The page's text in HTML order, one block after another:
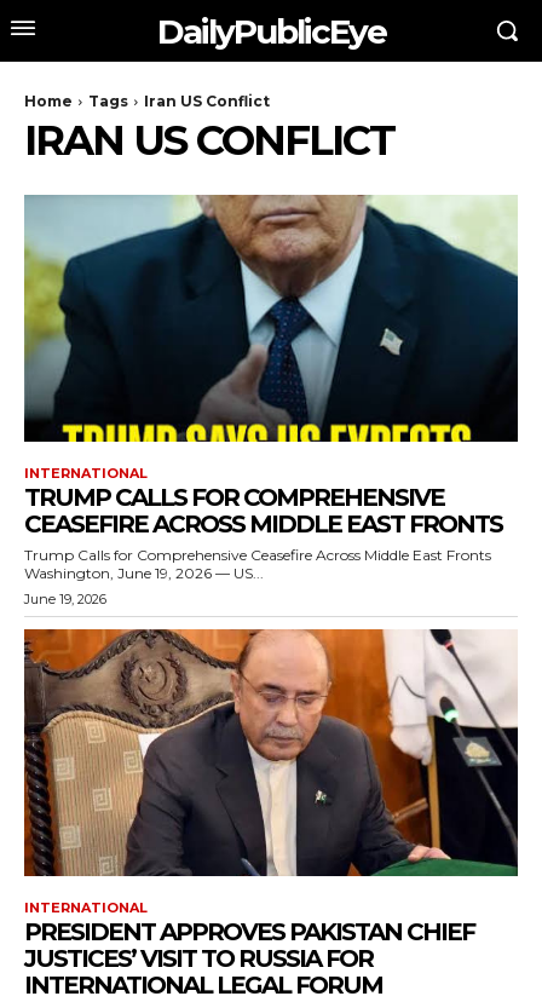
DailyPublicEye
Home Tags Iran US Conflict
IRAN US CONFLICT
INTERNATIONAL
TRUMP CALLS FOR COMPREHENSIVE
CEASEFIRE ACROSS MIDDLE EAST FRONTS
Trump Calls for Comprehensive Ceasefire Across Middle East Fronts
Washington, June 19, 2026 — US...
June 19, 2026
INTERNATIONAL
PRESIDENT APPROVES PAKISTAN CHIEF
JUSTICES’ VISIT TO RUSSIA FOR
INTERNATIONAL LEGAL FORUM